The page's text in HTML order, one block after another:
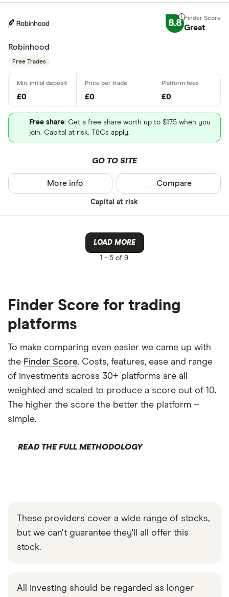
8.8 Great
Robinhood
Free Trades
£0 £0 £0
Free share: Get a free share worth up to $175 when you
join. Capital at risk. T&Cs apply.
GO TO SITE
Capital at risk
More info Compare product
Compare
LOAD MORE
1 - 5 of 9
Finder Score for trading
platforms
To make comparing even easier we came up with
the Finder Score. Costs, features, ease and range
of investments across 30+ platforms are all
weighted and scaled to produce a score out of 10.
The higher the score the better the platform –
simple.
READ THE FULL METHODOLOGY
These providers cover a wide range of stocks,
but we can't guarantee they'll all offer this
stock.
All investing should be regarded as longer